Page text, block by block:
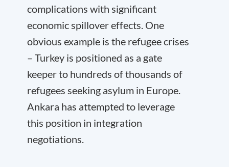
complications with significant
economic spillover effects. One
obvious example is the refugee crises
– Turkey is positioned as a gate
keeper to hundreds of thousands of
refugees seeking asylum in Europe.
Ankara has attempted to leverage
this position in integration
negotiations.